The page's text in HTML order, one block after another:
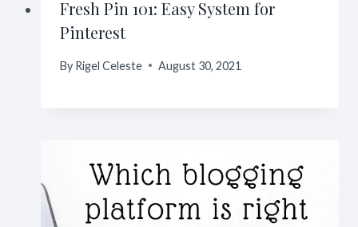
Fresh Pin 101: Easy System for
Pinterest
By Rigel Celeste August 30, 2021